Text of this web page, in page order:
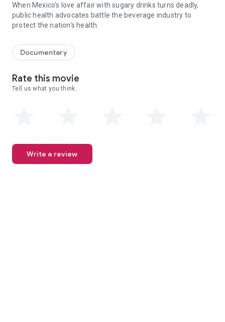
When Mexico's love affair with sugary drinks turns deadly,
public health advocates battle the beverage industry to
protect the nation's health.
Documentary
Rate this movie
Tell us what you think.
Write a review